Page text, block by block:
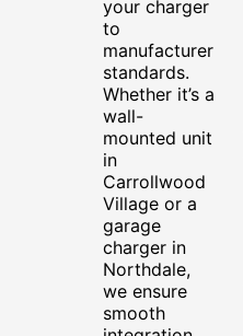
your charger
to
manufacturer
standards.
Whether it’s a
wall-
mounted unit
in
Carrollwood
Village or a
garage
charger in
Northdale,
we ensure
smooth